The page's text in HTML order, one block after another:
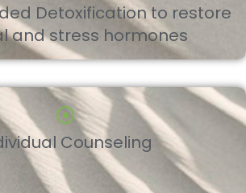
Detoxification to restore
and stress hormones
Counseling